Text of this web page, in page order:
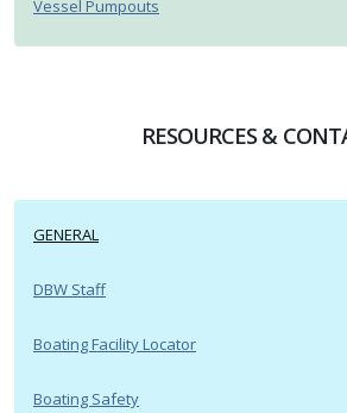
Vessel Pumpouts
RESOURCES &
GENERAL
DBW Staff
Boating Facility Locator
Boating Safety